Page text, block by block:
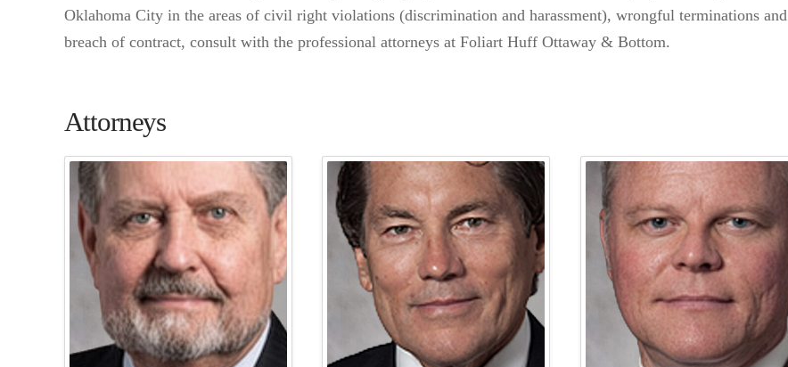
Oklahoma City in the areas of civil right violations (discrimination and harassment), wrongful terminations and
breach of contract, consult with the professional attorneys at Foliart Huff Ottaway & Bottom.
Attorneys